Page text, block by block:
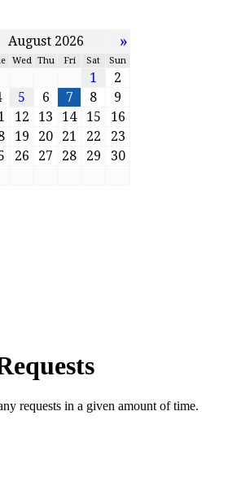
August 2026 »
Wed Thu Fri Sat Sun
1
2
5 6 7 8
9
12 13 14 15
16
19 20 21 22
23
26 27 28 29
30